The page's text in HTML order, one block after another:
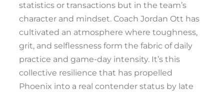
statistics or transactions but in the team’s
character and mindset. Coach Jordan Ott has
cultivated an atmosphere where toughness,
grit, and selflessness form the fabric of daily
practice and game-day intensity. It’s this
collective resilience that has propelled
Phoenix into a real contender status by late